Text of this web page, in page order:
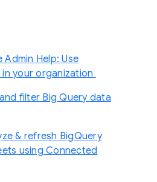
Help: Use
your organization
filter Big Query data
& refresh BigQuery
using Connected